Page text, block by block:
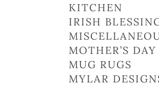
KITCHEN
IRISH
MOTHER’S DAY
MUG RUGS
MYLAR